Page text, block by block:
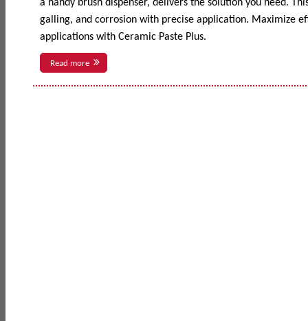
a handy brush dispenser, delivers the solution you need.
galling, and corrosion with precise application. Maximize
applications with Ceramic Paste Plus.
Read more